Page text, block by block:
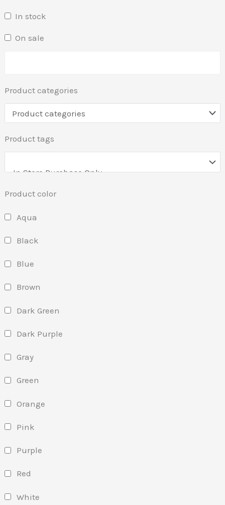
In stock
On sale
Product categories
Product tags
Product color
Aqua
Black
Blue
Brown
Dark Green
Dark Purple
Gray
Green
Orange
Pink
Purple
Red
White